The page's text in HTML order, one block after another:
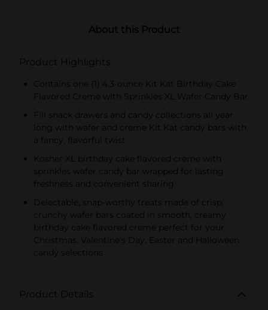
About this Product
Product Highlights
Contains one (1) 4.3-ounce Kit Kat Birthday Cake
Flavored Creme with Sprinkles XL Wafer Candy Bar
Fill snack drawers and candy collections all year
long with wafer and creme Kit Kat candy bars with
a fancy, flavorful twist
Kosher XL birthday cake flavored creme with
sprinkles wafer candy bar wrapped for lasting
freshness and convenient sharing
Delectable, snap-worthy treats made of crisp,
crunchy wafer bars coated in smooth, creamy
birthday cake flavored creme perfect for your
Christmas, Valentine's Day, Easter and Halloween
candy selections
Product Details